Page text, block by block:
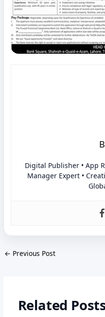
Digital Publisher • App
Manager Expert •
← Previous Post
Related